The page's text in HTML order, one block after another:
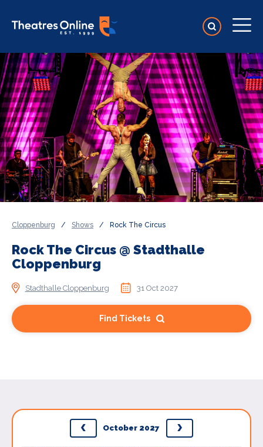
Cloppenburg / Shows / Rock The Circus
Rock The Circus @ Stadthalle
Cloppenburg
Stadthalle Cloppenburg 31 Oct 2027
Find Tickets
October 2027